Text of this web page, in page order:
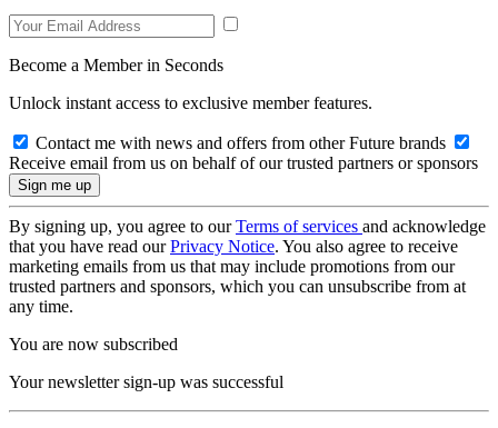
Become a Member in Seconds
Unlock instant access to exclusive member features.
Contact me with news and offers from other Future brands
Receive email from us on behalf of our trusted partners or sponsors
By signing up, you agree to ourTerms of services and acknowledge
that you have read ourPrivacy Notice. You also agree to receive
marketing emails from us that may include promotions from our
trusted partners and sponsors, which you can unsubscribe from at
any time.
You are now subscribed
Your newsletter sign-up was successful